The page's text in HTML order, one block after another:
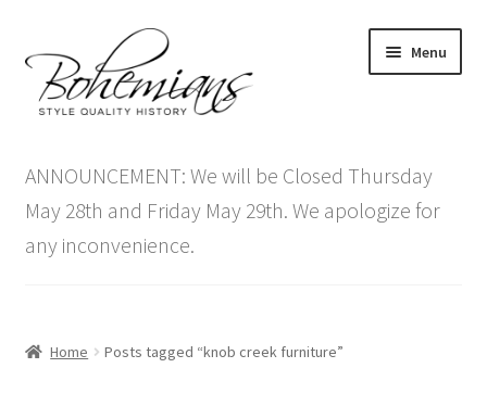
to
navigation
to
content
Menu
menu
Antique Furniture
Vintage Furniture
ANNOUNCEMENT: We will be Closed Thursday
May 28th and Friday May 29th. We apologize for
any inconvenience.
Home Posts tagged “knob creek furniture”